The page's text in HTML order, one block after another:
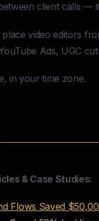
client calls —
video editors
Ads, UGC
in your time zone.
& Case Studies:
Flows Saved